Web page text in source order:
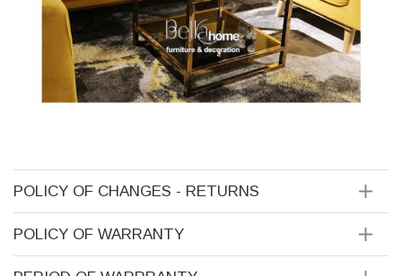
POLICY OF CHANGES - RETURNS
POLICY OF WARRANTY